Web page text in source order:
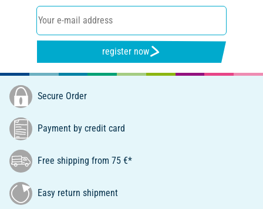
register now
Secure Order
Payment by credit card
Free shipping from 75 €*
Easy return shipment